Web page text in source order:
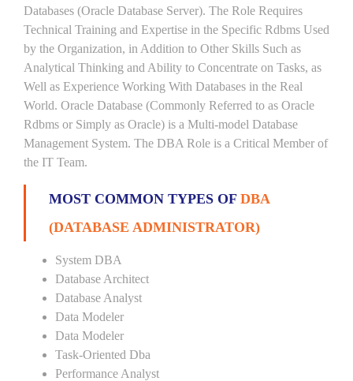
Databases (Oracle Database Server). The Role Requires
Technical Training and Expertise in the Specific Rdbms Used
by the Organization, in Addition to Other Skills Such as
Analytical Thinking and Ability to Concentrate on Tasks, as
Well as Experience Working With Databases in the Real
World. Oracle Database (Commonly Referred to as Oracle
Rdbms or Simply as Oracle) is a Multi-model Database
Management System. The DBA Role is a Critical Member of
the IT Team.
MOST COMMON TYPES OF DBA
(DATABASE ADMINISTRATOR)
System DBA
Database Architect
Database Analyst
Data Modeler
Data Modeler
Task-Oriented Dba
Performance Analyst